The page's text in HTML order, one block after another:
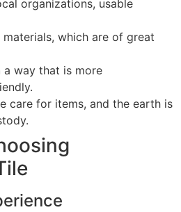
organizations, usable
materials, which are of great
way that is more
care for items, and the earth is